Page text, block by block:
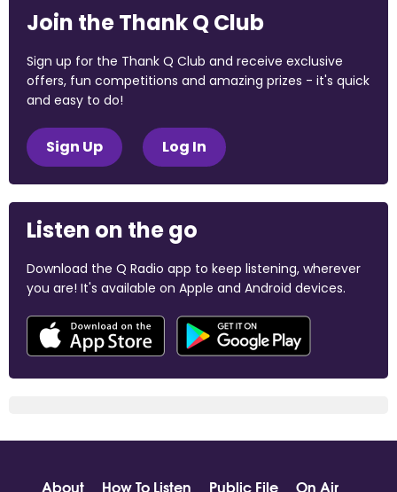
Join the Thank Q Club
Sign up for the Thank Q Club and receive exclusive
offers, fun competitions and amazing prizes - it's quick
and easy to do!
Sign Up Log In
Listen on the go
Download the Q Radio app to keep listening, wherever
you are! It's available on Apple and Android devices.
About How To Listen Public File On Air